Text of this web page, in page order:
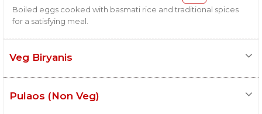
Boiled eggs cooked with basmati rice and traditional spices
for a satisfying meal.
Veg Biryanis
Pulaos (Non Veg)